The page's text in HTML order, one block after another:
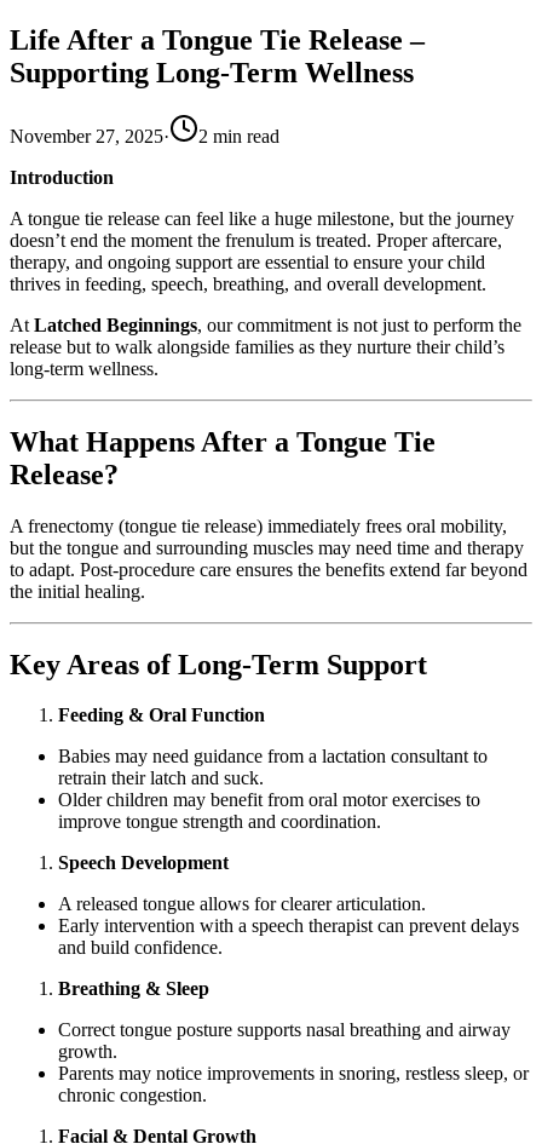
Life After a Tongue Tie Release –
Supporting Long-Term Wellness
November 27, 2025· 2 min read
Introduction
A tongue tie release can feel like a huge milestone, but the journey
doesn’t end the moment the frenulum is treated. Proper aftercare,
therapy, and ongoing support are essential to ensure your child
thrives in feeding, speech, breathing, and overall development.
At Latched Beginnings, our commitment is not just to perform the
release but to walk alongside families as they nurture their child’s
long-term wellness.
What Happens After a Tongue Tie
Release?
A frenectomy (tongue tie release) immediately frees oral mobility,
but the tongue and surrounding muscles may need time and therapy
to adapt. Post-procedure care ensures the benefits extend far beyond
the initial healing.
Key Areas of Long-Term Support
Feeding & Oral Function
Babies may need guidance from a lactation consultant to
retrain their latch and suck.
Older children may benefit from oral motor exercises to
improve tongue strength and coordination.
Speech Development
A released tongue allows for clearer articulation.
Early intervention with a speech therapist can prevent delays
and build confidence.
Breathing & Sleep
Correct tongue posture supports nasal breathing and airway
growth.
Parents may notice improvements in snoring, restless sleep, or
chronic congestion.
Facial & Dental Growth